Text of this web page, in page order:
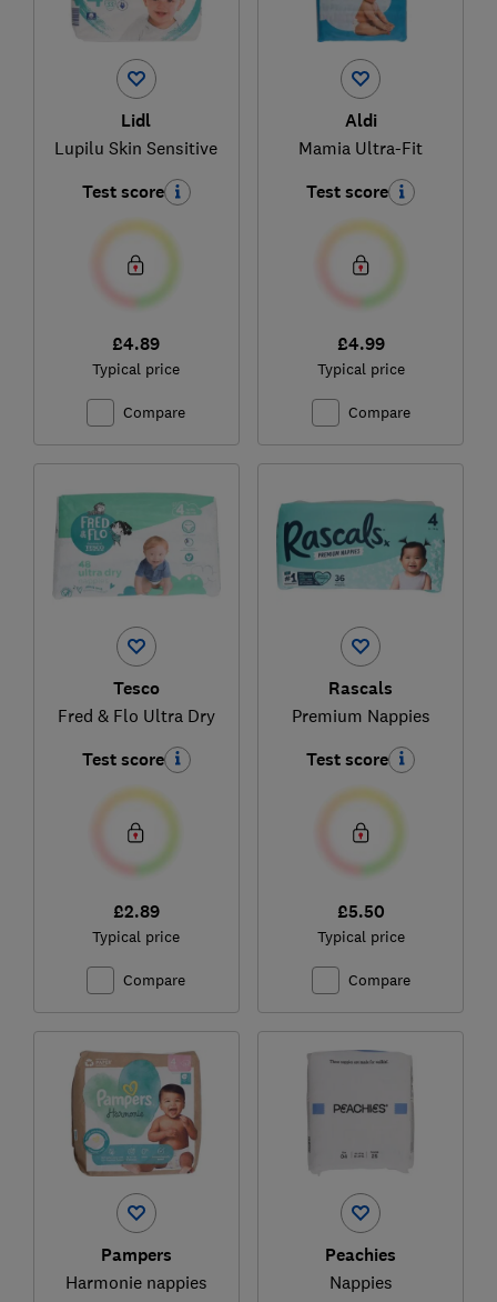
Lidl
Lupilu Skin Sensitive
Test score
£4.89
Typical price
Compare
Aldi
Mamia Ultra-Fit
Test score
£4.99
Typical price
Compare
Tesco
Fred & Flo Ultra Dry
Test score
£2.89
Typical price
Compare
Rascals
Premium Nappies
Test score
£5.50
Typical price
Compare
Pampers
Harmonie nappies
Peachies
Nappies